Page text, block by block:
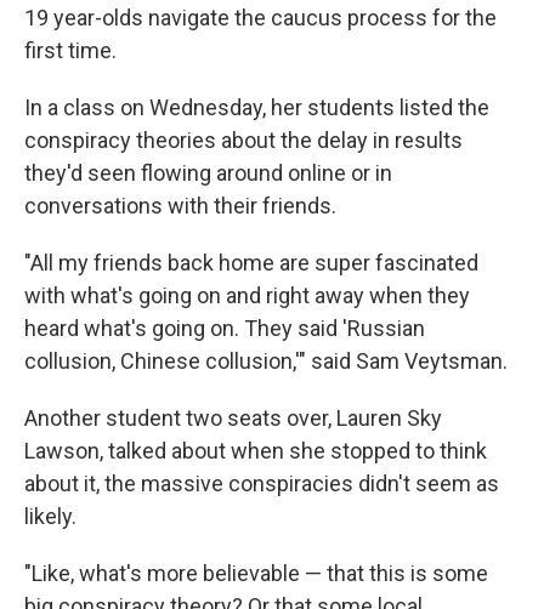
19 year-olds navigate the caucus process for the
first time.
In a class on Wednesday, her students listed the
conspiracy theories about the delay in results
they'd seen flowing around online or in
conversations with their friends.
"All my friends back home are super fascinated
with what's going on and right away when they
heard what's going on. They said 'Russian
collusion, Chinese collusion,'" said Sam Veytsman.
Another student two seats over, Lauren Sky
Lawson, talked about when she stopped to think
about it, the massive conspiracies didn't seem as
likely.
"Like, what's more believable — that this is some